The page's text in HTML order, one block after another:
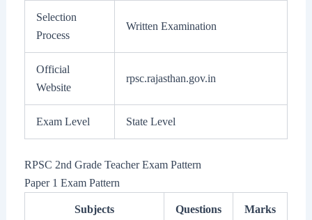
Selection
Process
Written Examination
Official
Website
rpsc.rajasthan.gov.in
Exam Level State Level
RPSC 2nd Grade Teacher Exam Pattern
Paper 1 Exam Pattern
Subjects Questions Marks